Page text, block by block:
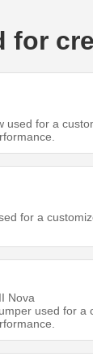
for
used for a
for a
Nova
used for a